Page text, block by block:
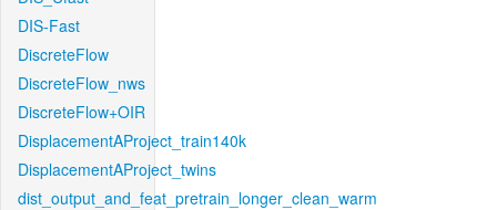
DIS-Fast
DiscreteFlow
DiscreteFlow_nws
DiscreteFlow+OIR
DisplacementAProject_train140k
DisplacementAProject_twins
dist_output_and_feat_pretrain_longer_clean_warm